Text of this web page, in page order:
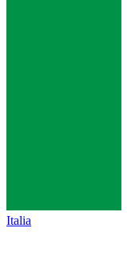
Italia